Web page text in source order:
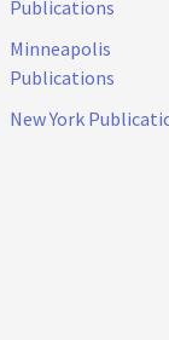
Publications
Minneapolis
Publications
New York